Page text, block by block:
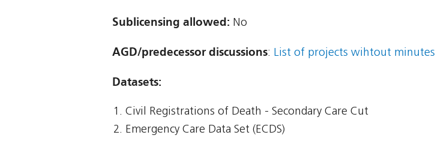
Sublicensing allowed: No
AGD/predecessor discussions: List of projects wihtout minutes
Datasets:
Civil Registrations of Death - Secondary Care Cut
Emergency Care Data Set (ECDS)